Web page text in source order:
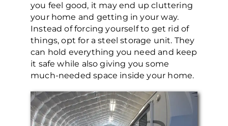
you feel good, it may end up cluttering
your home and getting in your way.
Instead of forcing yourself to get rid of
things, opt for a steel storage unit. They
can hold everything you need and keep
it safe while also giving you some
much-needed space inside your home.